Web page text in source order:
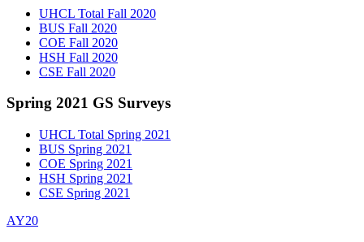
UHCL Total Fall 2020
BUS Fall 2020
COE Fall 2020
HSH Fall 2020
CSE Fall 2020
Spring 2021 GS Surveys
UHCL Total Spring 2021
BUS Spring 2021
COE Spring 2021
HSH Spring 2021
CSE Spring 2021
AY20